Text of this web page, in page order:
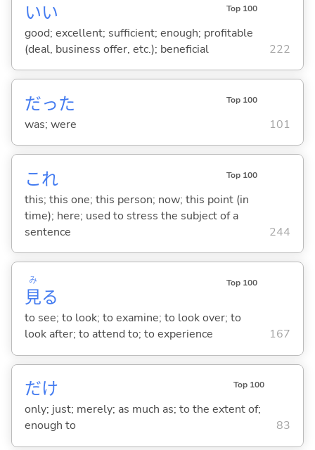
いい Top 100
good; excellent; sufficient; enough; profitable
(deal, business offer, etc.); beneficial
222
だった Top 100
was; were 101
これ Top 100
this; this one; this person; now; this point (in
time); here; used to stress the subject of a
sentence
244
見
み
る
Top 100
to see; to look; to examine; to look over; to
look after; to attend to; to experience
167
だけ Top 100
only; just; merely; as much as; to the extent of;
enough to
83